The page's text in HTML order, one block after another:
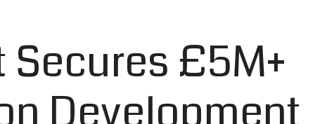
Secures £5M+